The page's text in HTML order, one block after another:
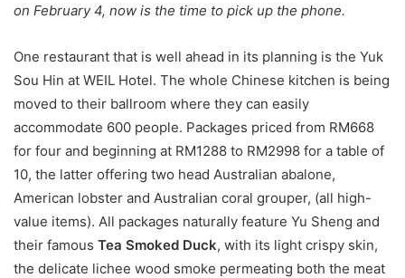
on February 4, now is the time to pick up the phone.
One restaurant that is well ahead in its planning is the Yuk
Sou Hin at WEIL Hotel. The whole Chinese kitchen is being
moved to their ballroom where they can easily
accommodate 600 people. Packages priced from RM668
for four and beginning at RM1288 to RM2998 for a table of
10, the latter offering two head Australian abalone,
American lobster and Australian coral grouper, (all high-
value items). All packages naturally feature Yu Sheng and
their famous Tea Smoked Duck, with its light crispy skin,
the delicate lichee wood smoke permeating both the meat